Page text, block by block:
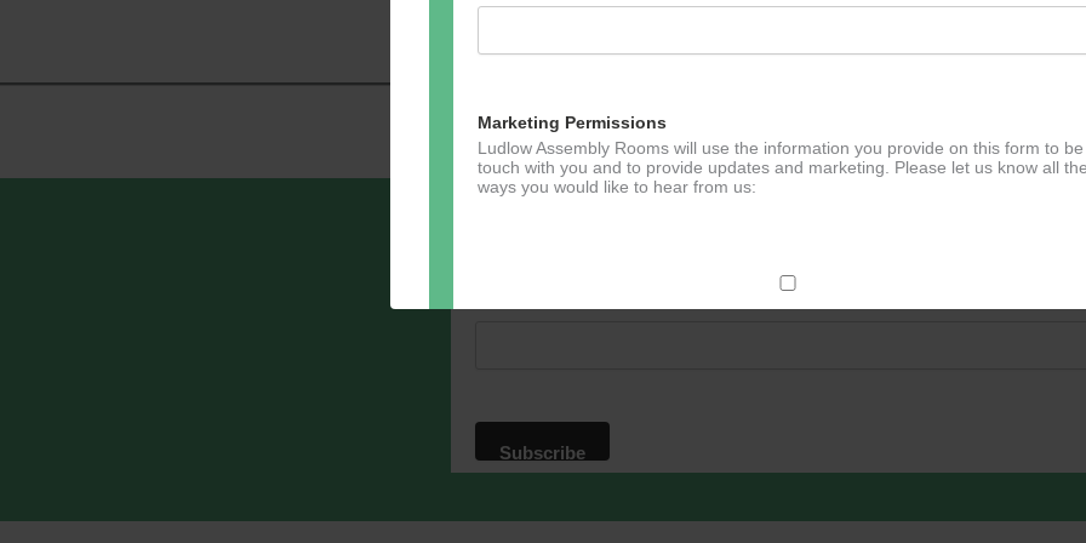
Marketing Permissions
Ludlow Assembly Rooms will use the information you provide on this form to be
touch with you and to provide updates and marketing. Please let us know all the
ways you would like to hear from us:
Direct Mail
For more information about our privacy practices please visit our website. By
these terms.
acknowledge that your information will be transferred to Mailchimp for